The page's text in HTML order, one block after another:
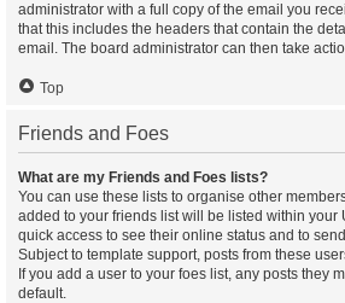
administrator with a full copy of the email you
that this includes the headers that contain the
email. The board administrator can then take
Top
Friends and Foes
What are my Friends and Foes lists?
You can use these lists to organise other
added to your friends list will be listed within your
quick access to see their online status and to
Subject to template support, posts from these
If you add a user to your foes list, any posts they
default.